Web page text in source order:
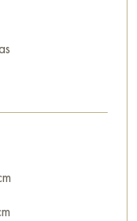
apartment,
will become a
painting online,
to the address you